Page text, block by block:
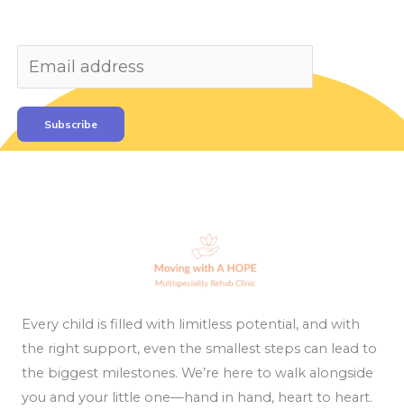
Subscribe
Every child is filled with limitless potential, and with
the right support, even the smallest steps can lead to
the biggest milestones. We’re here to walk alongside
you and your little one—hand in hand, heart to heart.